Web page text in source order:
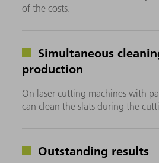
of the costs.
Simultaneous
production
On laser cutting machines with
can clean the slats during the
Outstanding results